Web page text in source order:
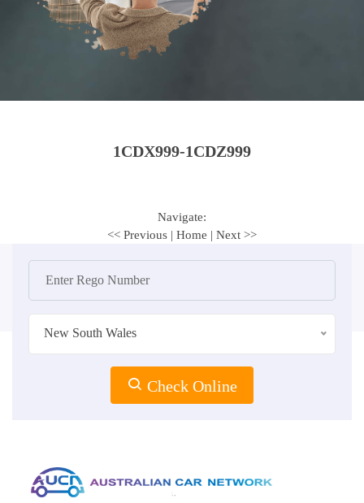
1CDX999-1CDZ999
Navigate:
<< Previous | Home | Next >>
New South Wales
Check Online